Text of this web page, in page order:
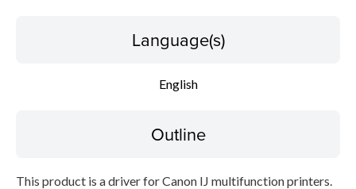
Language(s)
English
Outline
This product is a driver for Canon IJ multifunction printers.